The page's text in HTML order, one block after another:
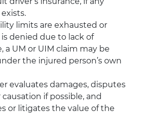
limits are exhausted or
denied due to lack of
a UM or UIM claim may be
the injured person’s own
evaluates damages, disputes
causation if possible, and
or litigates the value of the